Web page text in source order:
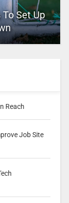
Set Up
Reach
Job Site